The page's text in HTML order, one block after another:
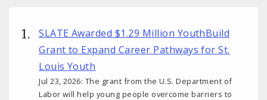
SLATE Awarded $1.29 Million YouthBuild
Grant to Expand Career Pathways for St.
Louis Youth
Jul 23, 2026: The grant from the U.S. Department of
Labor will help young people overcome barriers to